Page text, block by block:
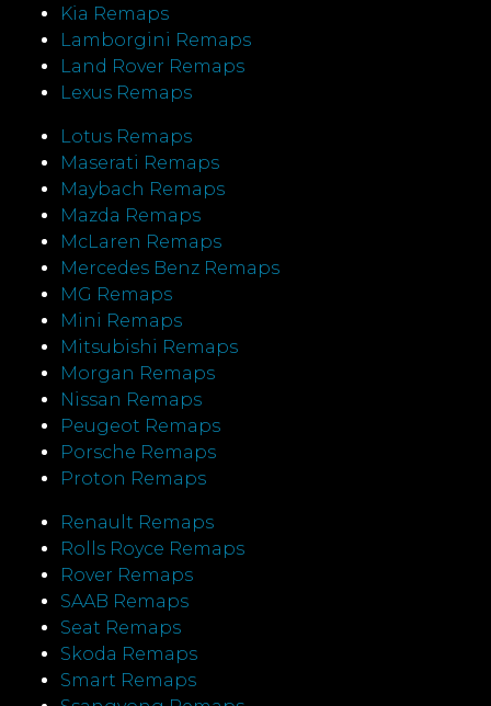
Kia Remaps
Lamborgini Remaps
Land Rover Remaps
Lexus Remaps
Lotus Remaps
Maserati Remaps
Maybach Remaps
Mazda Remaps
McLaren Remaps
Mercedes Benz Remaps
MG Remaps
Mini Remaps
Mitsubishi Remaps
Morgan Remaps
Nissan Remaps
Peugeot Remaps
Porsche Remaps
Proton Remaps
Renault Remaps
Rolls Royce Remaps
Rover Remaps
SAAB Remaps
Seat Remaps
Skoda Remaps
Smart Remaps